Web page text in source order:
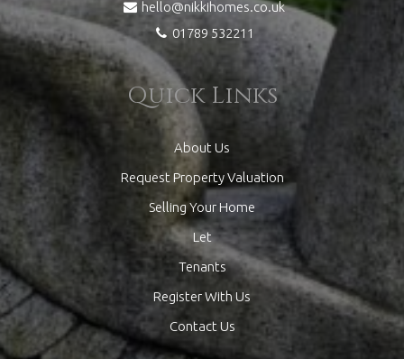
hello@nikkihomes.co.uk
01789 532211
Quick Links
About Us
Request Property Valuation
Selling Your Home
Let
Tenants
Register With Us
Contact Us